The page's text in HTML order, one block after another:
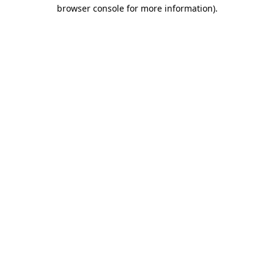
browser console for more information).